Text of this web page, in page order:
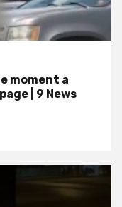
moment a
| 9 News